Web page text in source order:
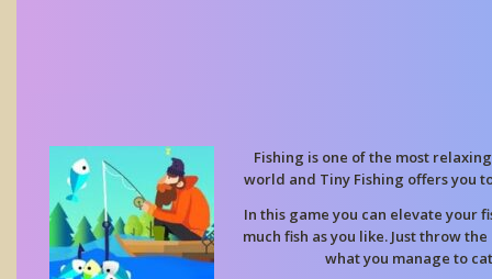
Fishing is one of the most
world and Tiny Fishing offers you
In this game you can elevate your
much fish as you like. Just throw
what you manage to